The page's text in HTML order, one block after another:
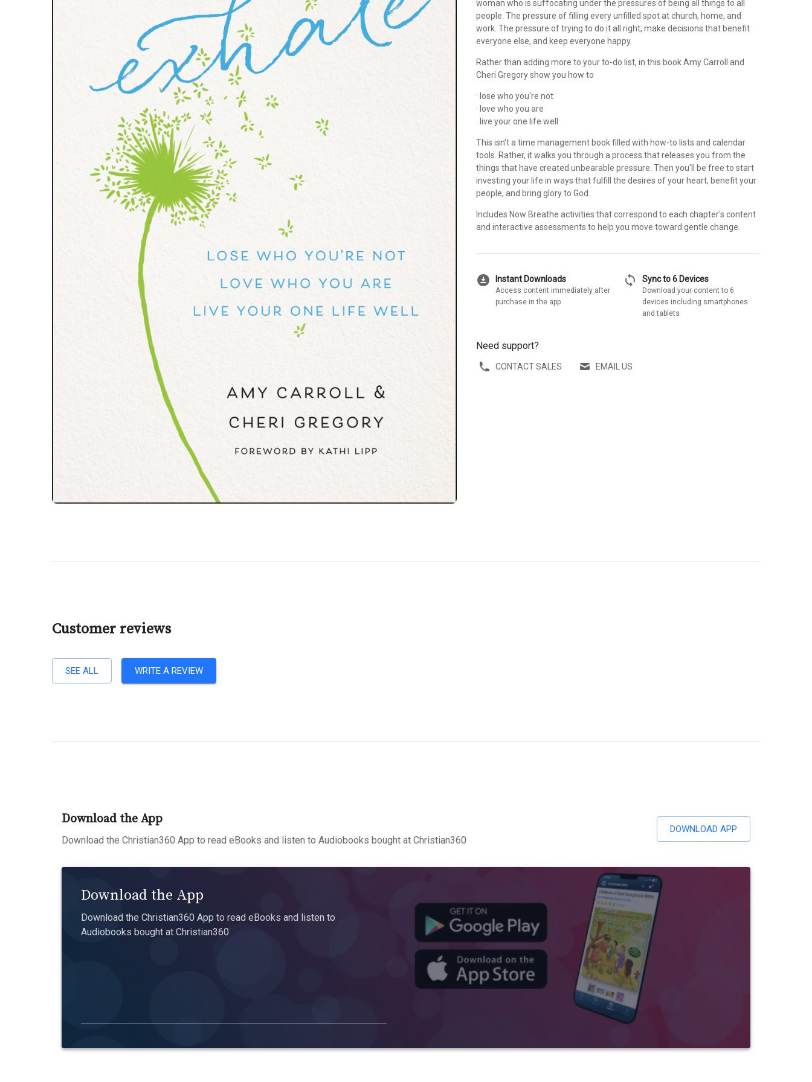
woman who is suffocating under the pressures of being all things to all
people. The pressure of filling every unfilled spot at church, home, and
work. The pressure of trying to do it all right, make decisions that benefit
everyone else, and keep everyone happy.
Rather than adding more to your to-do list, in this book Amy Carroll and
Cheri Gregory show you how to
· lose who you're not
· love who you are
· live your one life well
This isn't a time management book filled with how-to lists and calendar
tools. Rather, it walks you through a process that releases you from the
things that have created unbearable pressure. Then you'll be free to start
investing your life in ways that fulfill the desires of your heart, benefit your
people, and bring glory to God.
Includes Now Breathe activities that correspond to each chapter's content
and interactive assessments to help you move toward gentle change.
download_for_offline Instant Downloads
Access content immediately after
purchase in the app
sync Sync to 6 Devices
Download your content to 6
devices including smartphones
and tablets
Need support?
CONTACT SALES EMAIL US
Customer reviews
SEE ALL WRITE A REVIEW
Download the App
Download the Christian360 App to read eBooks and listen to Audiobooks bought at Christian360
DOWNLOAD APP
Download the App
Download the Christian360 App to read eBooks and listen to
Audiobooks bought at Christian360